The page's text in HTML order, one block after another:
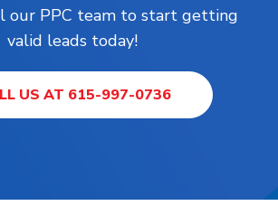
our PPC team to start getting
valid leads today!
US AT 615-997-0736